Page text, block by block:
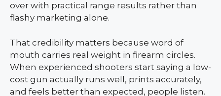
over with practical range results rather than
flashy marketing alone.
That credibility matters because word of
mouth carries real weight in firearm circles.
When experienced shooters start saying a low-
cost gun actually runs well, prints accurately,
and feels better than expected, people listen.